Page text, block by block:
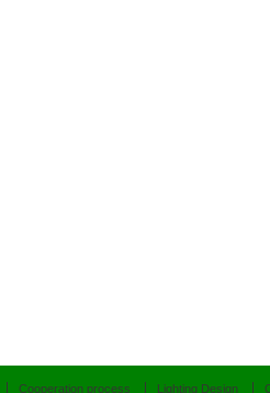
Cooperation process Lighting Design